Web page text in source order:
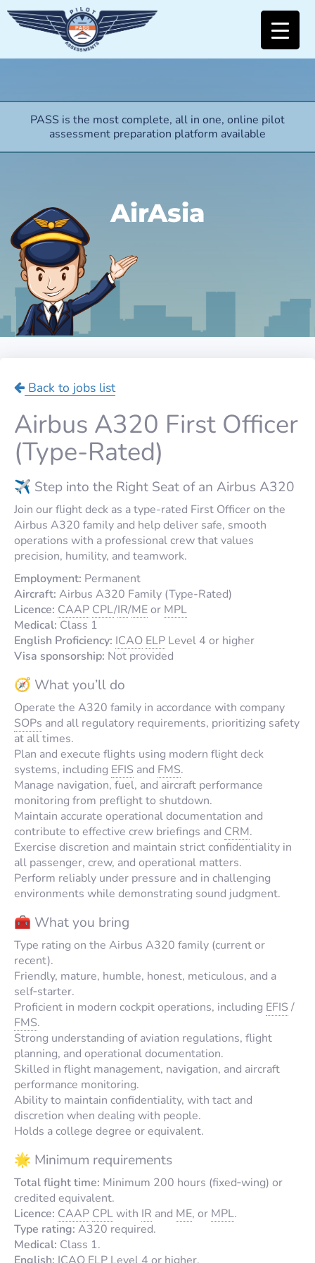
PASS is the most complete, all in one, online pilot
assessment preparation platform available
AirAsia
Back to jobs list
Airbus A320 First Officer
(Type-Rated)
✈️ Step into the Right Seat of an Airbus A320
Join our flight deck as a type-rated First Officer on the
Airbus A320 family and help deliver safe, smooth
operations with a professional crew that values
precision, humility, and teamwork.
Employment: Permanent
Aircraft: Airbus A320 Family (Type-Rated)
Licence: CAAP CPL/IR/MEor MPL
Medical: Class 1
English Proficiency: ICAO ELP Level 4 or higher
Visa sponsorship: Not provided
🧭 What you’ll do
Operate the A320 family in accordance with company
SOPs and all regulatory requirements, prioritizing safety
at all times.
Plan and execute flights using modern flight deck
systems, including EFIS and FMS.
Manage navigation, fuel, and aircraft performance
monitoring from preflight to shutdown.
Maintain accurate operational documentation and
contribute to effective crew briefings and CRM.
Exercise discretion and maintain strict confidentiality in
all passenger, crew, and operational matters.
Perform reliably under pressure and in challenging
environments while demonstrating sound judgment.
🧰 What you bring
Type rating on the Airbus A320 family (current or
recent).
Friendly, mature, humble, honest, meticulous, and a
self‑starter.
Proficient in modern cockpit operations, including EFIS /
FMS.
Strong understanding of aviation regulations, flight
planning, and operational documentation.
Skilled in flight management, navigation, and aircraft
performance monitoring.
Ability to maintain confidentiality, with tact and
discretion when dealing with people.
Holds a college degree or equivalent.
🌟 Minimum requirements
Total flight time: Minimum 200 hours (fixed‑wing) or
credited equivalent.
Licence: CAAP CPLwith IR and ME, or MPL.
Type rating: A320 required.
Medical: Class 1.
English: ICAO ELP Level 4 or higher.